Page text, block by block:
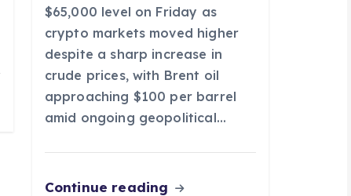
$65,000 level on Friday as
crypto markets moved higher
despite a sharp increase in
crude prices, with Brent oil
approaching $100 per barrel
amid ongoing geopolitical…
Continue reading